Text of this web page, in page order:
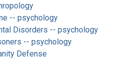
-- psychology
Disorders -- psychology
-- psychology
Defense